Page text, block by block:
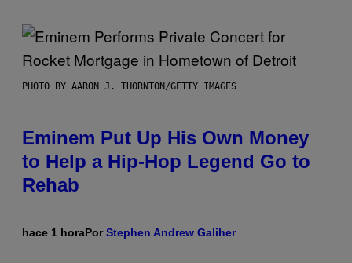
PHOTO BY AARON J. THORNTON/GETTY IMAGES
Eminem Put Up His Own Money
to Help a Hip-Hop Legend Go to
Rehab
hace 1 horaPorStephen Andrew Galiher